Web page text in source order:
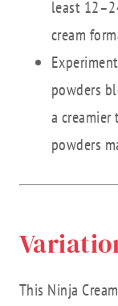
least
cream
powders
a
powders
This Ninja